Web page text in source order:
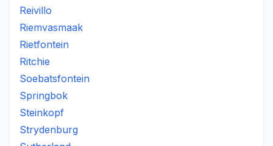
Reivillo
Riemvasmaak
Rietfontein
Ritchie
Soebatsfontein
Springbok
Steinkopf
Strydenburg